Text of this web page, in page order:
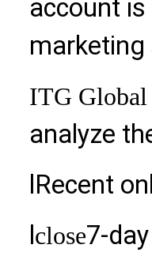
account
marketing
ITG Global
analyze
Recent
close7-